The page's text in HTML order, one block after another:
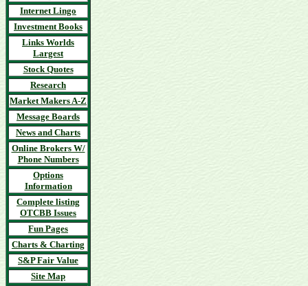
Internet Lingo
Investment Books
Links Worlds
Largest
Stock Quotes
Research
Market Makers A-Z
Message Boards
News and Charts
Online Brokers W/
Phone Numbers
Options
Information
Complete listing
OTCBB Issues
Fun Pages
Charts & Charting
S&P Fair Value
Site Map